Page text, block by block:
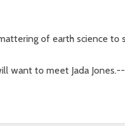
of earth science
want to meet Jada Jones.--